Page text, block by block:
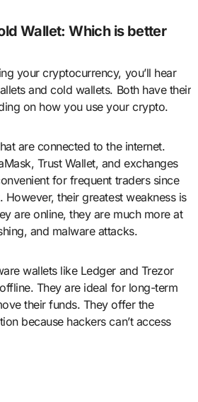
Wallet: Which is better
your cryptocurrency, you’ll hear
and cold wallets. Both have their
on how you use your crypto.
are connected to the internet.
Trust Wallet, and exchanges
for frequent traders since
However, their greatest weakness is
are online, they are much more at
and malware attacks.
wallets like Ledger and Trezor
They are ideal for long-term
their funds. They offer the
because hackers can’t access